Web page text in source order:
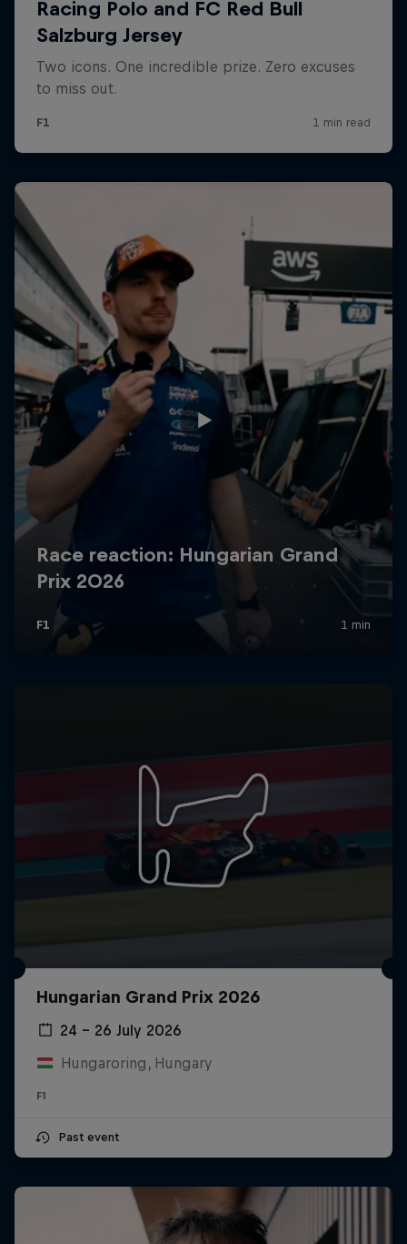
Hungarian Grand Prix 2026
24 – 26 July 2026
Hungaroring, Hungary
F1
Past event